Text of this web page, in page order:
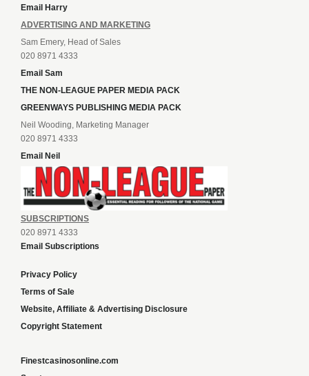
Email Harry
ADVERTISING AND MARKETING
Sam Emery, Head of Sales
020 8971 4333
Email Sam
THE NON-LEAGUE PAPER MEDIA PACK
GREENWAYS PUBLISHING MEDIA PACK
Neil Wooding, Marketing Manager
020 8971 4333
Email Neil
SUBSCRIPTIONS
020 8971 4333
Email Subscriptions
Privacy Policy
Terms of Sale
Website, Affiliate & Advertising Disclosure
Copyright Statement
Finestcasinosonline.com